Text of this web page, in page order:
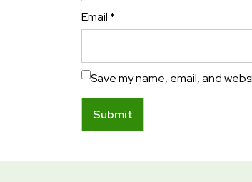
Email*
Save my name, email, and